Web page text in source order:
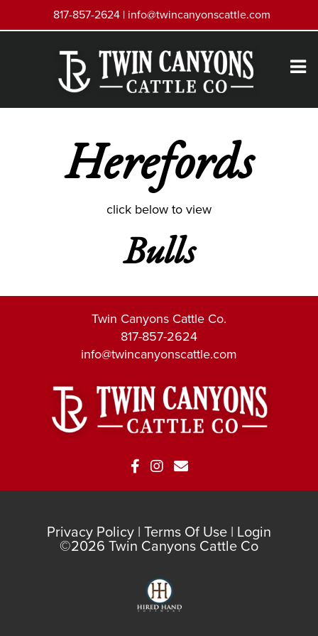
817-857-2624 | info@twincanyonscattle.com
Herefords
click below to view
Bulls
Twin Canyons Cattle Co.
817-857-2624
info@twincanyonscattle.com
Privacy Policy Terms Of Use Login
©2026 Twin Canyons Cattle Co